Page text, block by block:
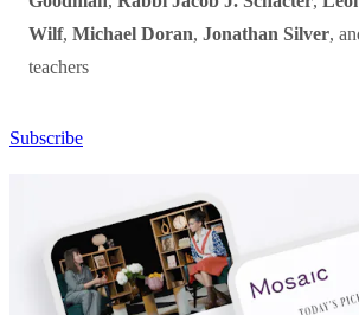
Wilf, Michael Doran, Jonathan Silver,
teachers
Subscribe